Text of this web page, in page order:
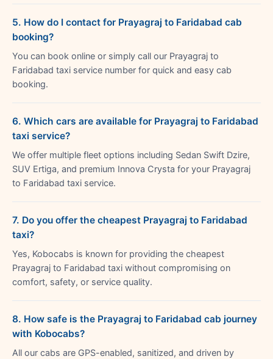
5. How do I contact for Prayagraj to Faridabad cab
booking?
You can book online or simply call our Prayagraj to
Faridabad taxi service number for quick and easy cab
booking.
6. Which cars are available for Prayagraj to Faridabad
taxi service?
We offer multiple fleet options including Sedan Swift Dzire,
SUV Ertiga, and premium Innova Crysta for your Prayagraj
to Faridabad taxi service.
7. Do you offer the cheapest Prayagraj to Faridabad
taxi?
Yes, Kobocabs is known for providing the cheapest
Prayagraj to Faridabad taxi without compromising on
comfort, safety, or service quality.
8. How safe is the Prayagraj to Faridabad cab journey
with Kobocabs?
All our cabs are GPS-enabled, sanitized, and driven by